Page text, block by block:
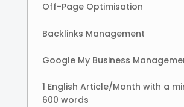
Off-Page Optimisation
Backlinks Management
Google My Business
1 English Article/Month with a
600 words